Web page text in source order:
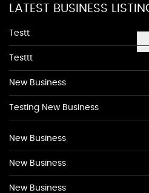
LATEST BUSINESS
Testt
Testtt
New Business
Testing New Business
New Business
New Business
New Business